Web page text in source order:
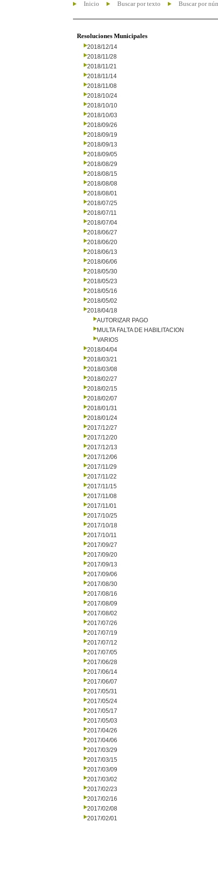
Inicio Buscar por texto Buscar por
Resoluciones Municipales
2018/12/14
2018/11/28
2018/11/21
2018/11/14
2018/11/08
2018/10/24
2018/10/10
2018/10/03
2018/09/26
2018/09/19
2018/09/13
2018/09/05
2018/08/29
2018/08/15
2018/08/08
2018/08/01
2018/07/25
2018/07/11
2018/07/04
2018/06/27
2018/06/20
2018/06/13
2018/06/06
2018/05/30
2018/05/23
2018/05/16
2018/05/02
2018/04/18
AUTORIZAR PAGO
MULTA FALTA DE HABILITACION
VARIOS
2018/04/04
2018/03/21
2018/03/08
2018/02/27
2018/02/15
2018/02/07
2018/01/31
2018/01/24
2017/12/27
2017/12/20
2017/12/13
2017/12/06
2017/11/29
2017/11/22
2017/11/15
2017/11/08
2017/11/01
2017/10/25
2017/10/18
2017/10/11
2017/09/27
2017/09/20
2017/09/13
2017/09/06
2017/08/30
2017/08/16
2017/08/09
2017/08/02
2017/07/26
2017/07/19
2017/07/12
2017/07/05
2017/06/28
2017/06/14
2017/06/07
2017/05/31
2017/05/24
2017/05/17
2017/05/03
2017/04/26
2017/04/06
2017/03/29
2017/03/15
2017/03/09
2017/03/02
2017/02/23
2017/02/16
2017/02/08
2017/02/01